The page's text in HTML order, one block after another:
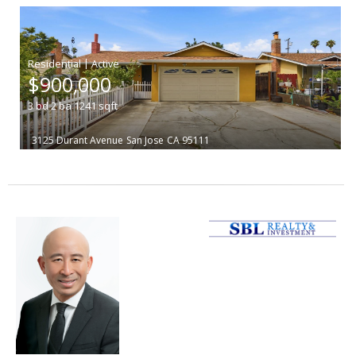
|
$900,000
3bd2ba1241sqft
3125 Durant Avenue San Jose CA 95111